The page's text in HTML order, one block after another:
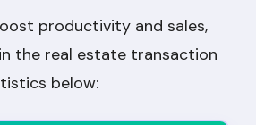
productivity and sales,
the real estate transaction
below: